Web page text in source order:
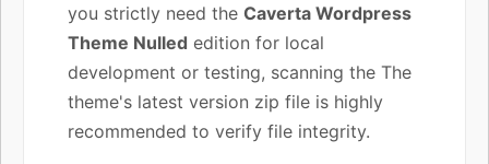
you strictly need the Caverta Wordpress
Theme Nulled edition for local
development or testing, scanning the The
theme's latest version zip file is highly
recommended to verify file integrity.